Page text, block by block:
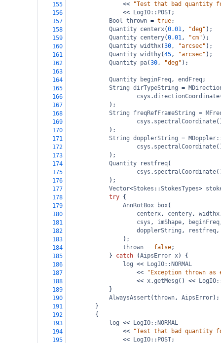
155
<<
"Test that bad quantity
156
<< LogIO::POST;
157
Bool thrown = true;
158
Quantity centerx(0.01, "deg" );
159
Quantity centery(0.01, "cm" );
160
Quantity widthx(30, "arcsec" );
161
Quantity widthy(45, "arcsec" );
162
Quantity pa(30, "deg" );
163
164
Quantity beginFreq, endFreq;
165
String dirTypeString =
166
csys .directionCoordinate
167
);
168
String freqRefFrameString =
169
csys . spectralCoordinate
170
);
171
String dopplerString =
172
csys . spectralCoordinate
173
);
174
Quantity restfreq(
175
csys . spectralCoordinate
176
);
177
Vector<Stokes::StokesTypes>
178
try {
179
AnnRotBox box(
180
centerx, centery, widthx
181
csys , imShape, beginFreq
182
dopplerString , restfreq
183
);
184
thrown = false;
185
} catch (AipsError x) {
186
log <<
LogIO::NORMAL
187
<<
"Exception thrown as
188
<< x.getMesg () <<
189
}
190
AlwaysAssert (thrown, AipsError);
191
}
192
{
193
log <<
LogIO::NORMAL
194
<<
"Test that bad quantity
195
<< LogIO::POST;